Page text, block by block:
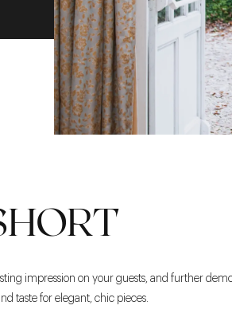
impression on your guests, and further
taste for elegant, chic pieces.